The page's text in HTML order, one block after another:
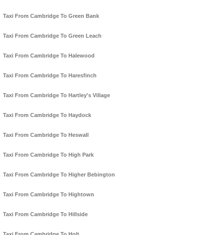
Taxi From Cambridge To Green Bank
Taxi From Cambridge To Green Leach
Taxi From Cambridge To Halewood
Taxi From Cambridge To Haresfinch
Taxi From Cambridge To Hartley's Village
Taxi From Cambridge To Haydock
Taxi From Cambridge To Heswall
Taxi From Cambridge To High Park
Taxi From Cambridge To Higher Bebington
Taxi From Cambridge To Hightown
Taxi From Cambridge To Hillside